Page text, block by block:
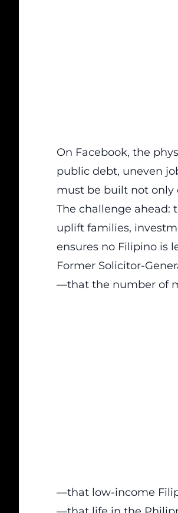
On Facebook, the
public debt, uneven
must be built not only
The challenge
uplift families,
ensures no Filipino is
Former Solicitor-
—that the number of
—that low-income